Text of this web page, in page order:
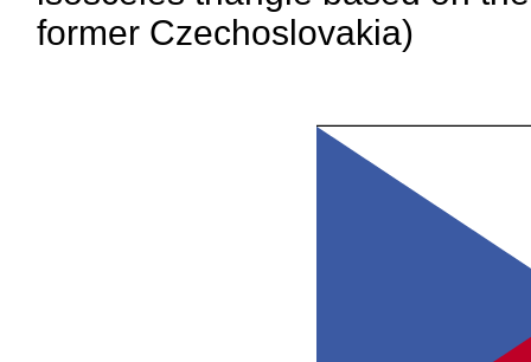
former Czechoslovakia)